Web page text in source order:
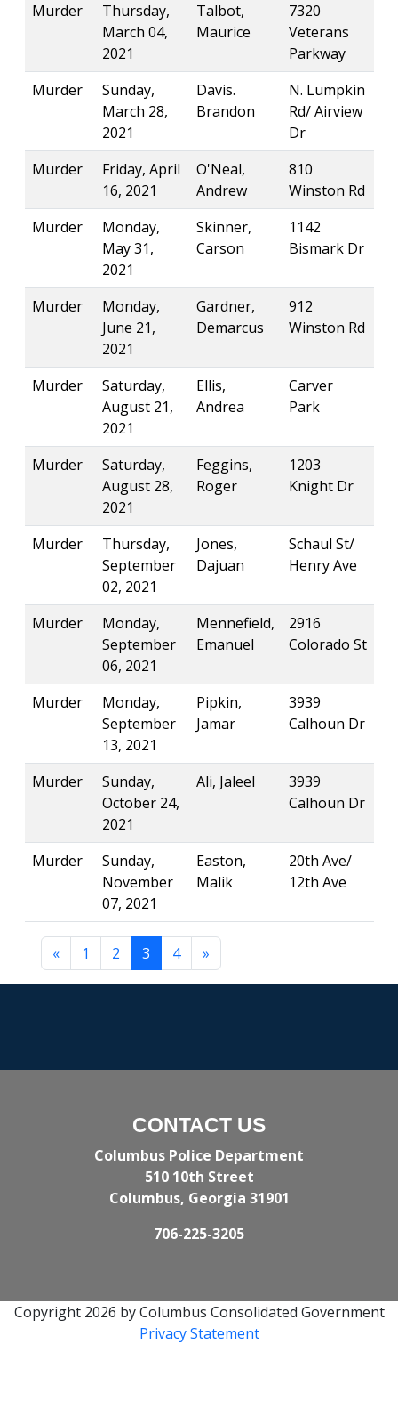
Murder
Thursday,
March 04,
2021
Talbot,
Maurice
7320
Veterans
Parkway
Murder
Sunday,
March 28,
2021
Davis.
Brandon
N. Lumpkin
Rd/ Airview
Dr
Murder
Friday, April
16, 2021
O'Neal,
Andrew
810
Winston Rd
Murder
Monday,
May 31,
2021
Skinner,
Carson
1142
Bismark Dr
Murder
Monday,
June 21,
2021
Gardner,
Demarcus
912
Winston Rd
Murder
Saturday,
August 21,
2021
Ellis,
Andrea
Carver
Park
Murder
Saturday,
August 28,
2021
Feggins,
Roger
1203
Knight Dr
Murder
Thursday,
September
02, 2021
Jones,
Dajuan
Schaul St/
Henry Ave
Murder
Monday,
September
06, 2021
Mennefield,
Emanuel
2916
Colorado St
Murder
Monday,
September
13, 2021
Pipkin,
Jamar
3939
Calhoun Dr
Murder
Sunday,
October 24,
2021
Ali, Jaleel
3939
Calhoun Dr
Murder
Sunday,
November
07, 2021
Easton,
Malik
20th Ave/
12th Ave
« 1 2 3 4 »
CONTACT US
Columbus Police Department
510 10th Street
Columbus, Georgia 31901
706-225-3205
Copyright 2026 by Columbus Consolidated Government
Privacy Statement